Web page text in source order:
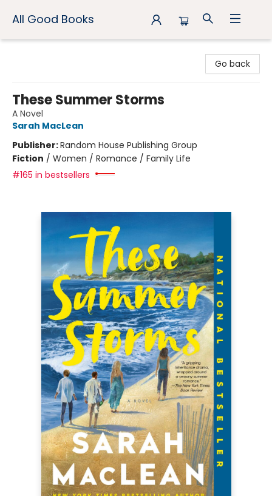
All Good Books
Go back
These Summer Storms
A Novel
Sarah MacLean
Publisher:Random House Publishing Group
Fiction / Women / Romance / Family Life
#165 in bestsellers